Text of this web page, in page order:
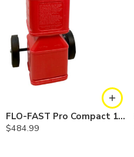
FLO-FAST Pro Compact 10 Gallon System — Gasoline
$484.99